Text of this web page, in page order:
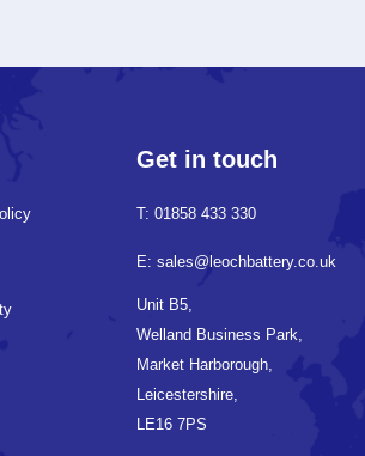
Get in touch
T: 01858 433 330
E: sales@leochbattery.co.uk
Unit B5,
Welland Business Park,
Market Harborough,
Leicestershire,
LE16 7PS